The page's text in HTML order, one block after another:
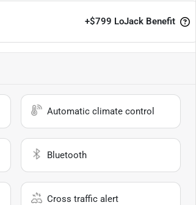
+$799 LoJack Benefit
Automatic climate control
Bluetooth
Cross traffic alert